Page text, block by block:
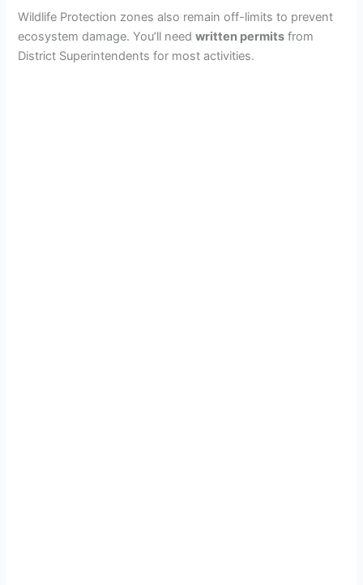
Wildlife Protection zones also remain off-limits to prevent
ecosystem damage. You’ll needwritten permits from
District Superintendents for most activities.